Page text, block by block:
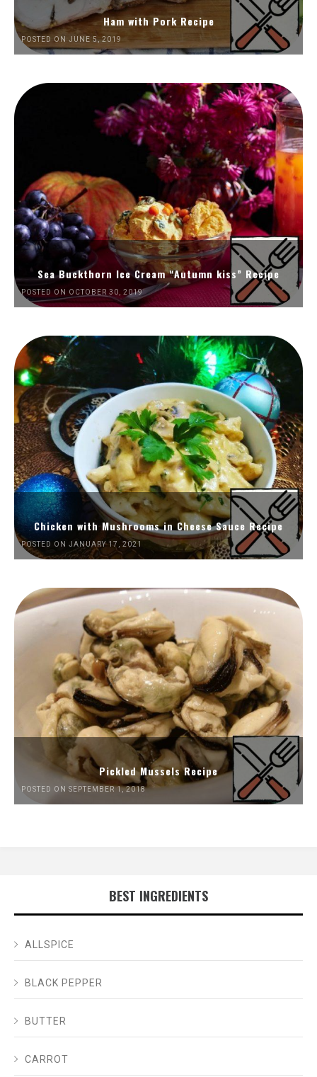
Ham with Pork Recipe
POSTED ON JUNE 5, 2019
Sea Buckthorn Ice Cream “Autumn kiss” Recipe
POSTED ON OCTOBER 30, 2019
Chicken with Mushrooms in Cheese Sauce Recipe
POSTED ON JANUARY 17, 2021
Pickled Mussels Recipe
POSTED ON SEPTEMBER 1, 2018
BEST INGREDIENTS
ALLSPICE
BLACK PEPPER
BUTTER
CARROT